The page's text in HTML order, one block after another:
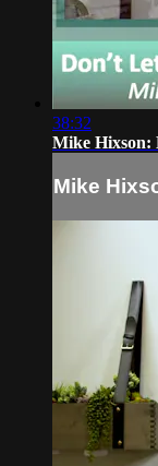
38:32
Mike Hixson:
Mike